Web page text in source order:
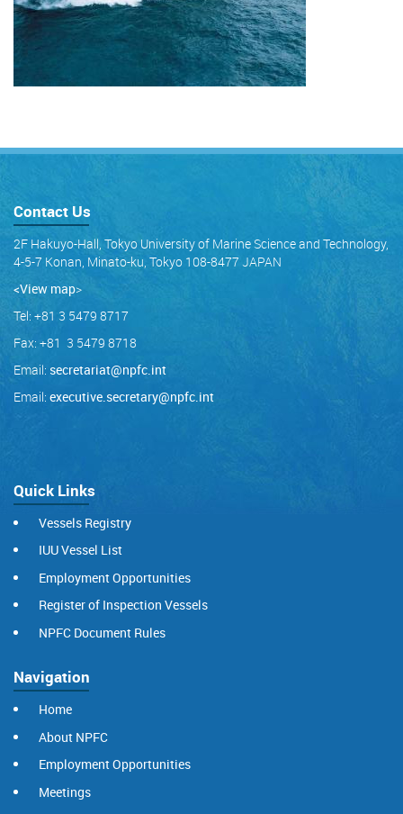
Contact Us
2F Hakuyo-Hall, Tokyo University of Marine Science and Technology,
4-5-7 Konan, Minato-ku, Tokyo 108-8477 JAPAN
<View map>
Tel: +81 3 5479 8717
Fax: +81 3 5479 8718
Email: secretariat@npfc.int
Email: executive.secretary@npfc.int
Quick Links
Vessels Registry
IUU Vessel List
Employment Opportunities
Register of Inspection Vessels
NPFC Document Rules
Navigation
Home
About NPFC
Employment Opportunities
Meetings